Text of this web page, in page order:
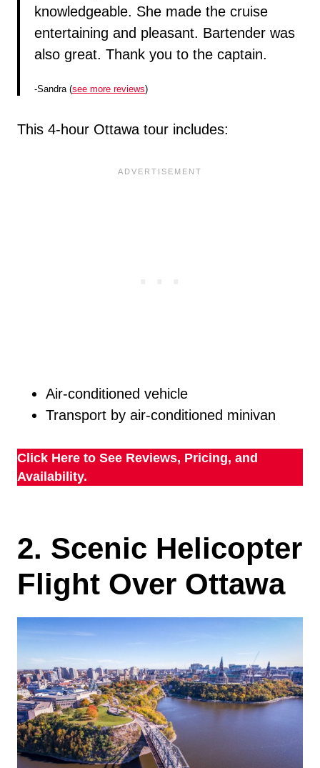
knowledgeable. She made the cruise
entertaining and pleasant. Bartender was
also great. Thank you to the captain.
-Sandra (see more reviews)
This 4-hour Ottawa tour includes:
Air-conditioned vehicle
Transport by air-conditioned minivan
Click Here to See Reviews, Pricing, and
Availability.
2. Scenic Helicopter
Flight Over Ottawa